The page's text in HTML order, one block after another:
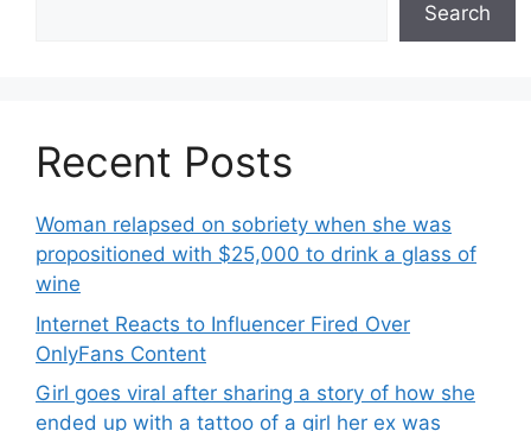
Search
Recent Posts
Woman relapsed on sobriety when she was
propositioned with $25,000 to drink a glass of
wine
Internet Reacts to Influencer Fired Over
OnlyFans Content
Girl goes viral after sharing a story of how she
ended up with a tattoo of a girl her ex was